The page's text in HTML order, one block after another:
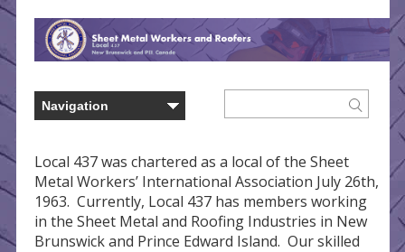
Local 437 was chartered as a local of the Sheet
Metal Workers’ International Association July 26th,
1963. Currently, Local 437 has members working
in the Sheet Metal and Roofing Industries in New
Brunswick and Prince Edward Island. Our skilled